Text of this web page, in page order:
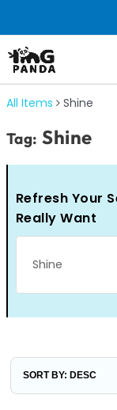
to
content
All Items Shine
Tag: Shine
Refresh Your
Really Want
for: